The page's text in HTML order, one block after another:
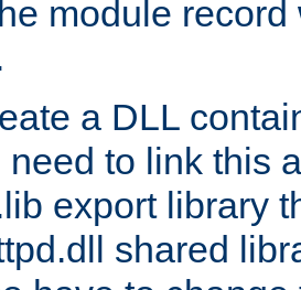
module
a DLL
need to link this
export library
shared